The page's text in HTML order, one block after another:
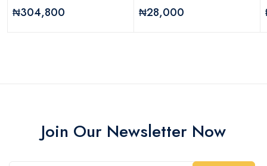
₦304,800 ₦28,000
Join Our Newsletter Now